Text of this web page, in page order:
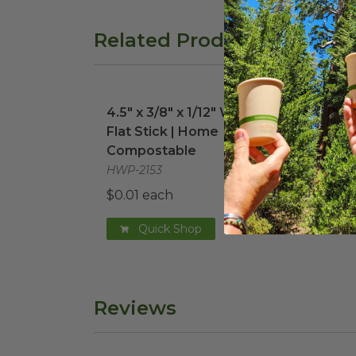
Related Products
4.5" x 3/8" x 1/12" Wooden Flat Stick |
4.5" x 3/8" x 1/12" Wooden
Flat Stick | Home
Compostable
HWP-2153
$0.01 each
Quick Shop
6"
6"
VT-
Reviews